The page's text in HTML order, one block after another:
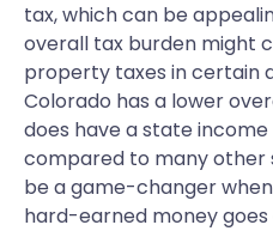
tax, which can be
overall tax burden might
property taxes in certain
Colorado has a lower
does have a state
compared to many other
be a game-changer
hard-earned money